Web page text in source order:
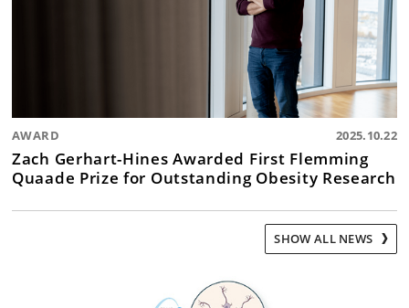
AWARD 2025.10.22
Zach Gerhart-Hines Awarded First Flemming
Quaade Prize for Outstanding Obesity Research
SHOW ALL NEWS